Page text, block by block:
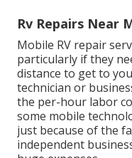
Rv Repairs Near
Mobile RV repair
particularly if they
distance to get to
technician or
the per-hour labor
some mobile
just because of the
independent